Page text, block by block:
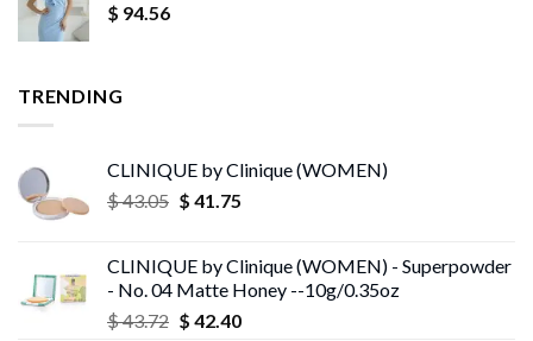
$ 94.56
TRENDING
CLINIQUE by Clinique (WOMEN)
$43.05 Original
$ 43.05.
$ 41.75Current
$ 41.75.
CLINIQUE by Clinique (WOMEN) - Superpowder
- No. 04 Matte Honey --10g/0.35oz
$43.72 Original
$ 42.40Current